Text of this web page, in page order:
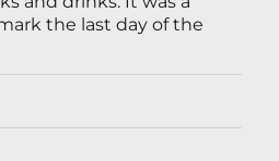
the last day of the